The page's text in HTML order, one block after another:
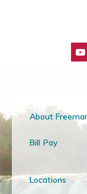
About
Bill Pay
Locations